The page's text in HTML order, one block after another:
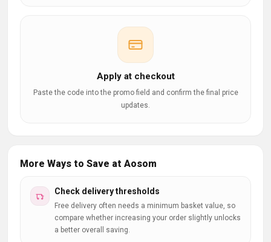
Apply at checkout
Paste the code into the promo field and confirm the final price
updates.
More Ways to Save at Aosom
Check delivery thresholds
Free delivery often needs a minimum basket value, so
compare whether increasing your order slightly unlocks
a better overall saving.